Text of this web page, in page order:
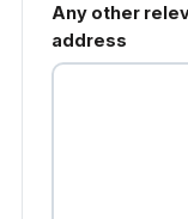
Any other
address